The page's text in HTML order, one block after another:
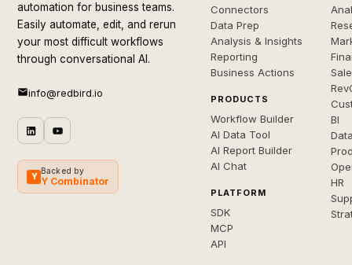
automation for business teams.
Easily automate, edit, and rerun
your most difficult workflows
through conversational AI.
info@redbird.io
Y
Backed by
Y Combinator
Connectors
Data Prep
Analysis & Insights
Reporting
Business Actions
PRODUCTS
Workflow Builder
AI Data Tool
AI Report Builder
AI Chat
PLATFORM
SDK
MCP
API
BI
HR